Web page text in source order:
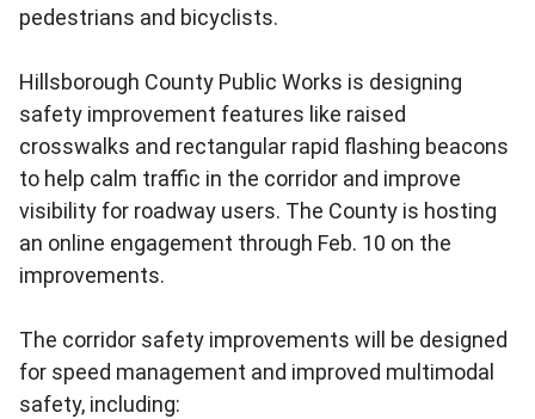
pedestrians and bicyclists.
Hillsborough County Public Works is designing
safety improvement features like raised
crosswalks and rectangular rapid flashing beacons
to help calm traffic in the corridor and improve
visibility for roadway users. The County is hosting
an online engagement through Feb. 10 on the
improvements.
The corridor safety improvements will be designed
for speed management and improved multimodal
safety, including: